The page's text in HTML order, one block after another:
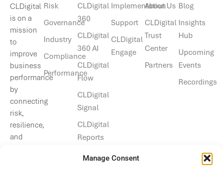
Manage Consent
CLDigital
is on a
mission
to
improve
business
performance
by
connecting
risk,
resilience,
and
Risk
Governance
Industry
Compliance
Performance
CLDigital
360
CLDigital
360 AI
CLDigital
Flow
CLDigital
Signal
CLDigital
Reports
Implementation
Support
CLDigital
Engage
About Us
CLDigital
Trust
Center
Partners
Blog
Insights
Hub
Upcoming
Events
Recordings